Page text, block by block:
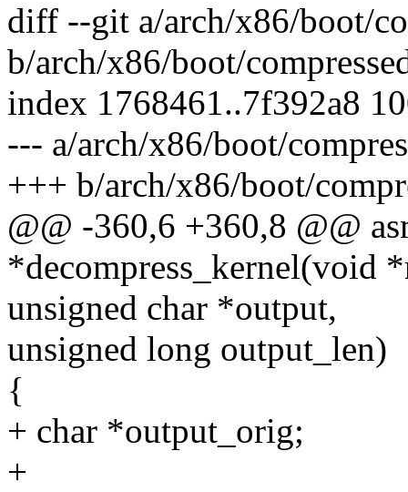
diff --git a/arch/x86/boot/
b/arch/x86/boot/
index 1768461..7f392a8
--- a/arch/x86/boot/
+++ b/arch/x86/boot/
@@ -360,6 +360,8 @@
*decompress_kernel(void
unsigned char *output,
unsigned long output_len)
{
+ char *output_orig;
+